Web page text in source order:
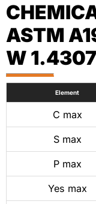
ASTM
W
Element
C max
S max
P max
Yes max